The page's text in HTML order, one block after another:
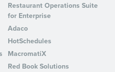
Restaurant Operations Suite
for Enterprise
Adaco
HotSchedules
MacromatiX
Red Book Solutions